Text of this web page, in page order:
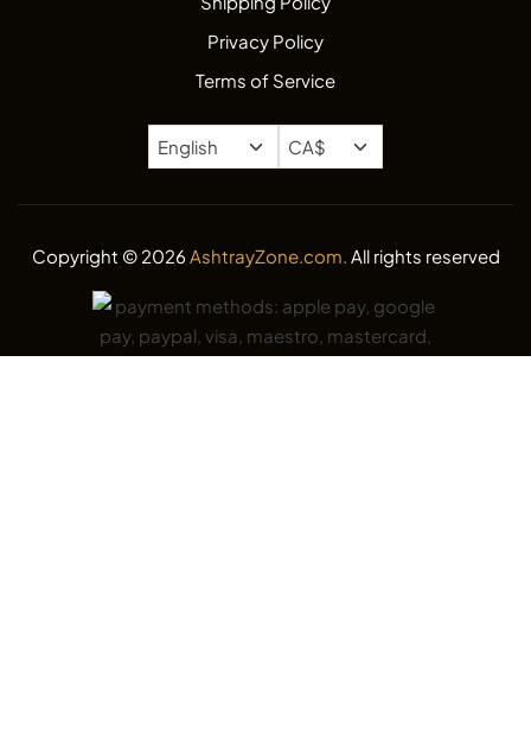
Privacy Policy
Terms of Service
Copyright © 2026 AshtrayZone.com. All rights reserved